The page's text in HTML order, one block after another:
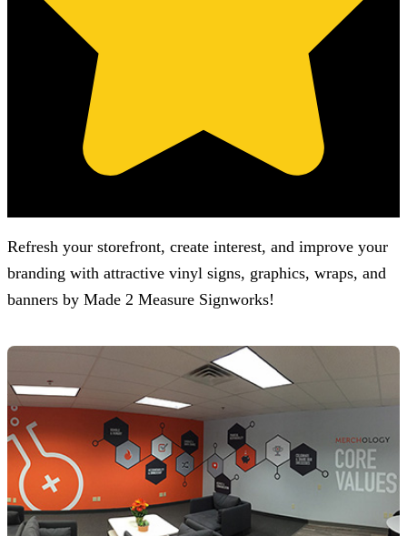
Refresh your storefront, create interest, and improve your
branding with attractive vinyl signs, graphics, wraps, and
banners by Made 2 Measure Signworks!